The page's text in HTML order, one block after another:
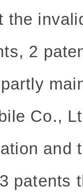
the
2
Co.,
and
patents